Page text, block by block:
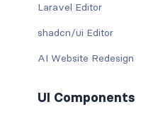
Laravel Editor
shadcn/ui Editor
AI Website Redesign
UI Components